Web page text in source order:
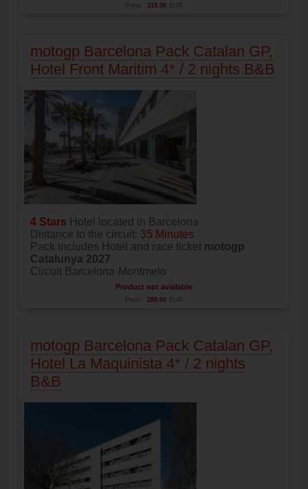
Price: 319.00 EUR
motogp Barcelona Pack Catalan GP,
Hotel Front Maritim 4* / 2 nights B&B
4 Stars Hotel located in Barcelona
Distance to the circuit: 35 Minutes
Pack includes Hotel and race ticket motogp
Catalunya 2027
Circuit Barcelona-Montmelo
Product not available
Price: 289.00 EUR
motogp Barcelona Pack Catalan GP,
Hotel La Maquinista 4* / 2 nights
B&B